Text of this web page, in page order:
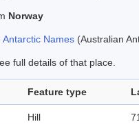
Norway
Antarctic Names (Australian
full details of that place.
Feature type
Hill